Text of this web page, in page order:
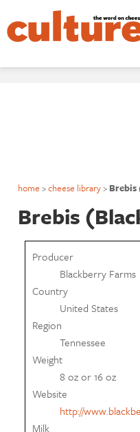
home >cheese library>
Brebis
Producer
Blackberry Farms
Country
United States
Region
Tennessee
Weight
8 oz or 16 oz
Website
http://
Milk